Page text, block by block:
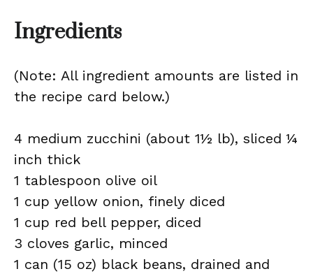
Ingredients
(Note: All ingredient amounts are listed in
the recipe card below.)
4 medium zucchini (about 1½ lb), sliced ¼
inch thick
1 tablespoon olive oil
1 cup yellow onion, finely diced
1 cup red bell pepper, diced
3 cloves garlic, minced
1 can (15 oz) black beans, drained and